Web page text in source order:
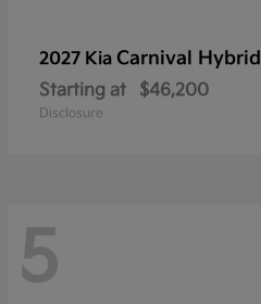
2027 Kia Carnival Hybrid
Starting at $46,200
Disclosure
5